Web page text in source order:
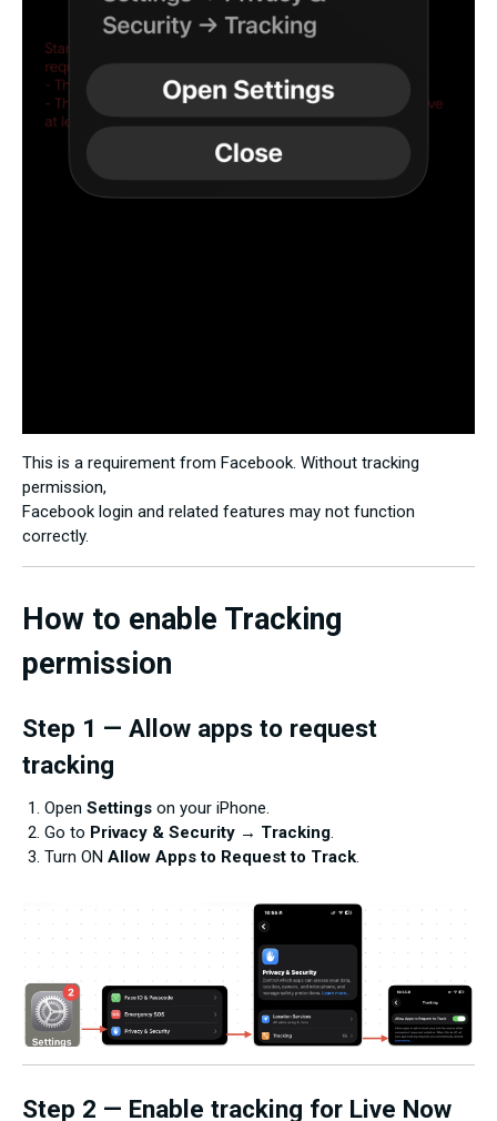
This is a requirement from Facebook. Without tracking
permission,
Facebook login and related features may not function
correctly.
How to enable Tracking
permission
Step 1 — Allow apps to request
tracking
Open Settings on your iPhone.
Go to Privacy & Security → Tracking.
Turn ON Allow Apps to Request to Track.
Step 2 — Enable tracking for Live Now